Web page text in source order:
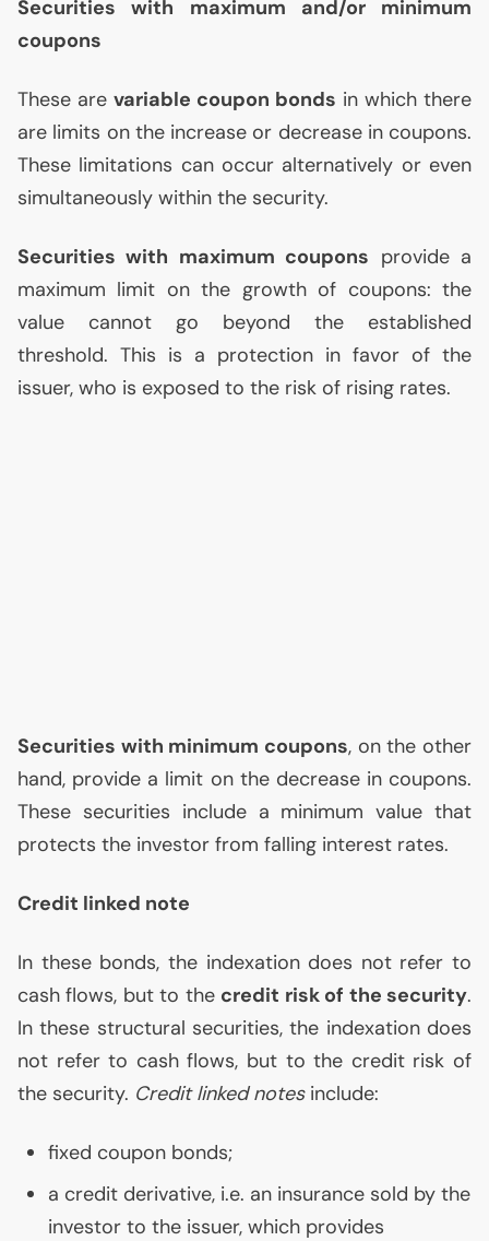
Securities with maximum and/or minimum
coupons
These are variable coupon bonds in which there
are limits on the increase or decrease in coupons.
These limitations can occur alternatively or even
simultaneously within the security.
Securities with maximum coupons provide a
maximum limit on the growth of coupons: the
value cannot go beyond the established
threshold. This is a protection in favor of the
issuer, who is exposed to the risk of rising rates.
Securities with minimum coupons, on the other
hand, provide a limit on the decrease in coupons.
These securities include a minimum value that
protects the investor from falling interest rates.
Credit linked note
In these bonds, the indexation does not refer to
cash flows, but to the credit risk of the security.
In these structural securities, the indexation does
not refer to cash flows, but to the credit risk of
the security. Credit linked notesinclude:
fixed coupon bonds;
a credit derivative, i.e. an insurance sold by the
investor to the issuer, which provides